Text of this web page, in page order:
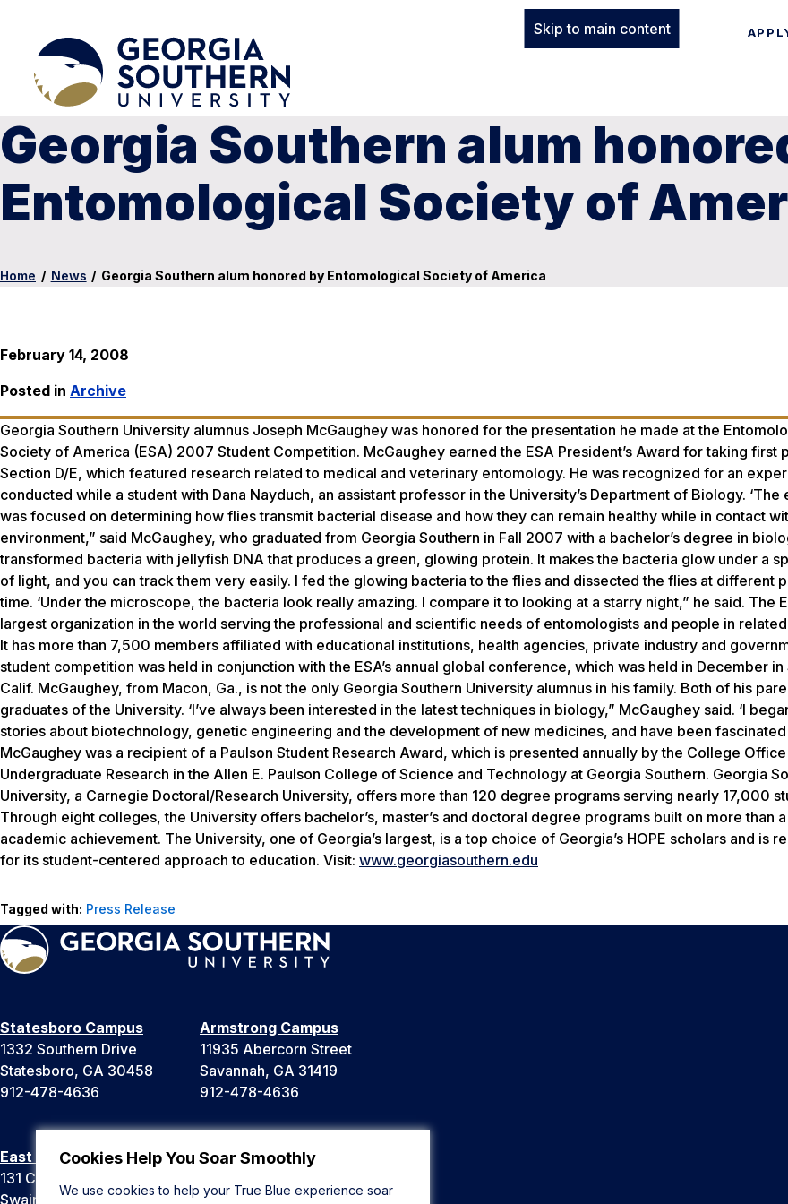
Cookies Help You Soar Smoothly
We use cookies to help your True Blue experience soar
Skip to main content
Georgia Southern alum
Entomological Society of
Home / News / Georgia Southern alum honored by Entomological Society of America
February 14, 2008
Posted in Archive
Georgia Southern University alumnus Joseph McGaughey was honored for the presentation he made at the
Society of America (ESA) 2007 Student Competition. McGaughey earned the ESA President’s Award for taking first
Section D/E, which featured research related to medical and veterinary entomology. He was recognized for an
conducted while a student with Dana Nayduch, an assistant professor in the University’s Department of Biology. ‘The
was focused on determining how flies transmit bacterial disease and how they can remain healthy while in contact
environment,” said McGaughey, who graduated from Georgia Southern in Fall 2007 with a bachelor’s degree in
transformed bacteria with jellyfish DNA that produces a green, glowing protein. It makes the bacteria glow under a
of light, and you can track them very easily. I fed the glowing bacteria to the flies and dissected the flies at different
time. ‘Under the microscope, the bacteria look really amazing. I compare it to looking at a starry night,” he said. The
largest organization in the world serving the professional and scientific needs of entomologists and people in
It has more than 7,500 members affiliated with educational institutions, health agencies, private industry and
student competition was held in conjunction with the ESA’s annual global conference, which was held in December in
Calif. McGaughey, from Macon, Ga., is not the only Georgia Southern University alumnus in his family. Both of his
graduates of the University. ‘I’ve always been interested in the latest techniques in biology,” McGaughey said. ‘I
stories about biotechnology, genetic engineering and the development of new medicines, and have been fascinated
McGaughey was a recipient of a Paulson Student Research Award, which is presented annually by the College
Undergraduate Research in the Allen E. Paulson College of Science and Technology at Georgia Southern. Georgia
University, a Carnegie Doctoral/Research University, offers more than 120 degree programs serving nearly 17,000
Through eight colleges, the University offers bachelor’s, master’s and doctoral degree programs built on more than
academic achievement. The University, one of Georgia’s largest, is a top choice of Georgia’s HOPE scholars and is
for its student-centered approach to education. Visit: www.georgiasouthern.edu
Tagged with: Press Release
Statesboro Campus
1332 Southern Drive
Statesboro, GA 30458
912-478-4636
Armstrong Campus
11935 Abercorn Street
Savannah, GA 31419
912-478-4636
East Georgia Campus
131 College Cir
Swainsboro, GA 30401
Liberty Campus
Hinesville, GA 31313